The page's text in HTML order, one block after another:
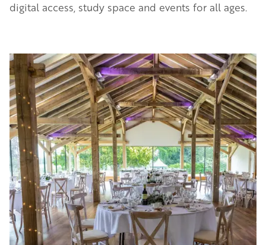
digital access, study space and events for all ages.